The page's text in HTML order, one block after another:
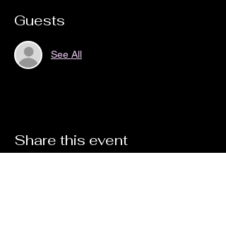
Guests
See All
Share this event